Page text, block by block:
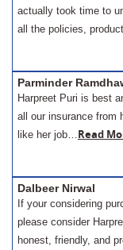
actually took time to
all the policies,
Parminder
Harpreet Puri is best
all our insurance from
like her job…Read
Dalbeer Nirwal
If your considering
please consider
honest, friendly, and